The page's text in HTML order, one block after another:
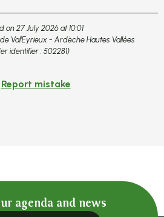
on 27 July 2026 at 10:01
Val'Eyrieux - Ardèche Hautes Vallées
identifier : 502281)
Report mistake
agenda and news